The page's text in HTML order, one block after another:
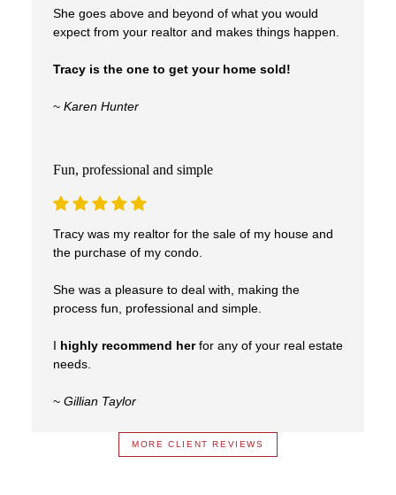
She goes above and beyond of what you would
expect from your realtor and makes things happen.
Tracy is the one to get your home sold!
~ Karen Hunter
Fun, professional and simple
Tracy was my realtor for the sale of my house and
the purchase of my condo.
She was a pleasure to deal with, making the
process fun, professional and simple.
highly recommend herfor any of your real estate
needs.
~ Gillian Taylor
MORE CLIENT REVIEWS